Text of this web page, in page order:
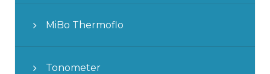
MiBo Thermoflo
Tonometer